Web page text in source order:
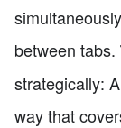
between tabs.
strategically:
way that